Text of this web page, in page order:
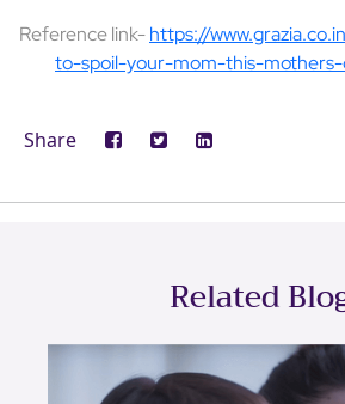
Reference link-https://
to-spoil-your-mom-this-
Share
Related